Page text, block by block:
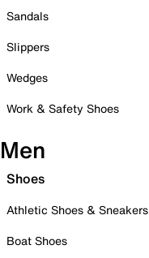
Sandals
Slippers
Wedges
Work & Safety Shoes
Men
Shoes
Athletic Shoes & Sneakers
Boat Shoes